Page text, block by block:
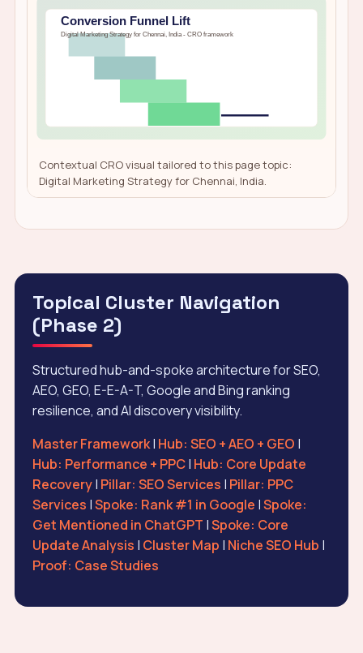
Contextual CRO visual tailored to this page topic:
Digital Marketing Strategy for Chennai, India.
Topical Cluster Navigation
(Phase 2)
Structured hub-and-spoke architecture for SEO,
AEO, GEO, E-E-A-T, Google and Bing ranking
resilience, and AI discovery visibility.
Master Framework| Hub: SEO + AEO + GEO |
Hub: Performance + PPC| Hub: Core Update
Recovery| Pillar: SEO Services | Pillar: PPC
Services |Spoke: Rank #1 in Google |Spoke:
Get Mentioned in ChatGPT |Spoke: Core
Update Analysis | Cluster Map | Niche SEO Hub |
Proof: Case Studies